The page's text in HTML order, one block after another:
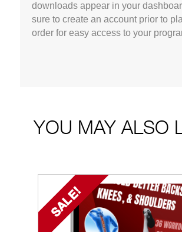
downloads appear in your
sure to create an account prior to
order for easy access to your
YOU MAY ALSO
SALE!